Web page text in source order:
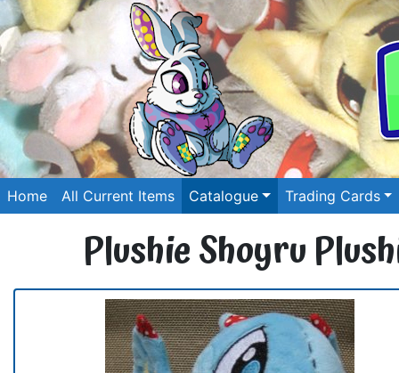
Home All Current Items Catalogue Trading Cards
Plushie Shoyru